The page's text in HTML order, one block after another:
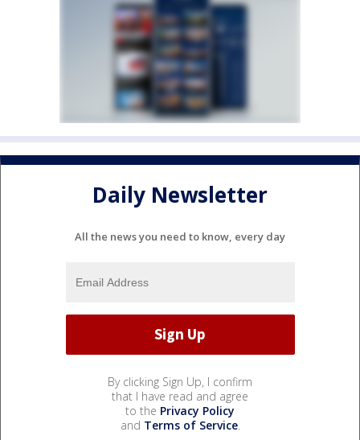
Daily Newsletter
All the news you need to know, every day
By clicking Sign Up, I confirm
that I have read and agree
to the Privacy Policy
and Terms of Service.